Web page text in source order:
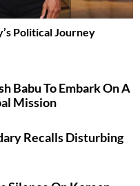
Political Journey
Babu To Embark On A
Mission
Recalls Disturbing